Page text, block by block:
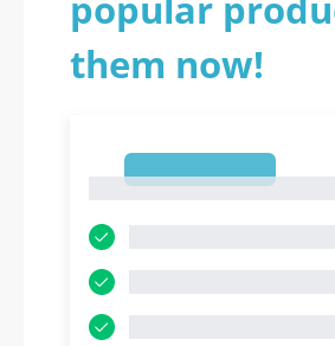
them now!